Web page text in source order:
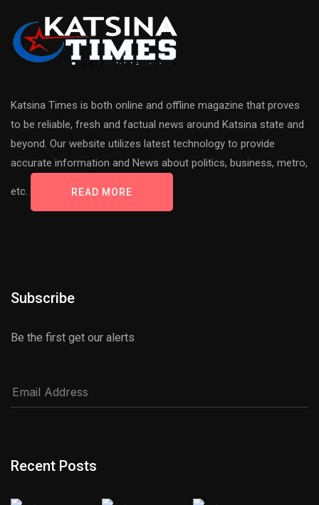
Katsina Times is both online and offline magazine that proves
to be reliable, fresh and factual news around Katsina state and
beyond. Our website utilizes latest technology to provide
accurate information and News about politics, business, metro,
etc. READ MORE
Subscribe
Be the first get our alerts
Recent Posts